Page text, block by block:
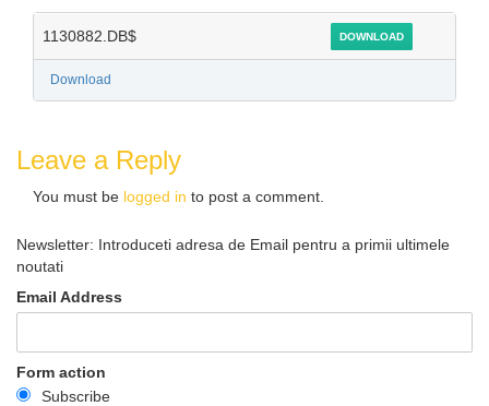
1130882.DB$ DOWNLOAD
Download
Leave a Reply
You must be logged in to post a comment.
Newsletter: Introduceti adresa de Email pentru a primii ultimele
noutati
Email Address
Form action
Subscribe